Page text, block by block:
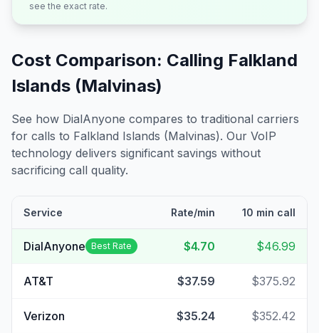
see the exact rate.
Cost Comparison: Calling Falkland
Islands (Malvinas)
See how DialAnyone compares to traditional carriers
for calls to Falkland Islands (Malvinas). Our VoIP
technology delivers significant savings without
sacrificing call quality.
Service Rate/min 10 min call
DialAnyone Best Rate $4.70 $46.99
AT&T $37.59 $375.92
Verizon $35.24 $352.42